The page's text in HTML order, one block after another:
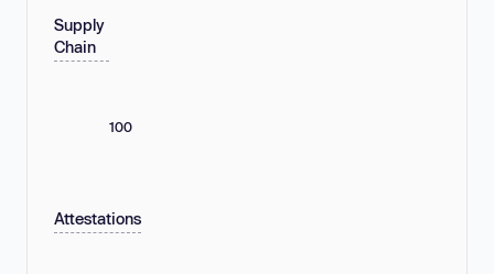
Supply
Chain
100
Attestations